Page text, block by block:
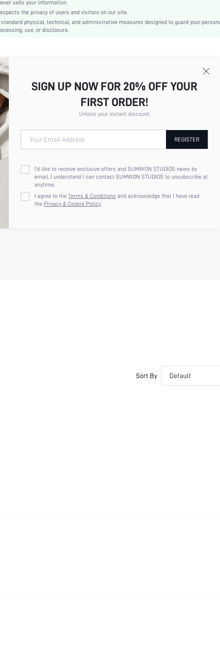
Slim Fit
Machine wash or professional dry clean
75% Polyamide, 25% Elastane
No
sz260129171587940442755
432876096
sells your information.
the privacy of users and visitors on our site.
physical, technical, and administrative measures designed to guard your
use, or disclosure.
Sort By Default
SIGN UP NOW FOR 20% OFF YOUR
FIRST ORDER!
Unlock your instant discount.
Your Email Address REGISTER
I'd like to receive exclusive offers and SUMWON STUDIOS news by
email. I understand I can contact SUMWON STUDIOS to unsubscribe at
anytime.
I agree to theTerms & Conditions and acknowledge that I have read
the Privacy & Cookie Policy.